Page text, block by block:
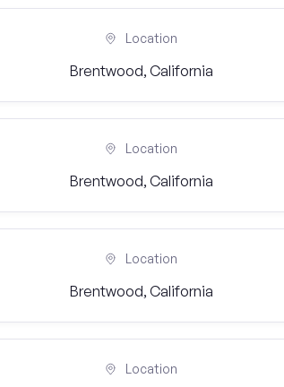
Location
Brentwood, California
Location
Brentwood, California
Location
Brentwood, California
Location